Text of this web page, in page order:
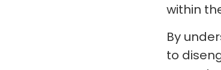
within
By
to